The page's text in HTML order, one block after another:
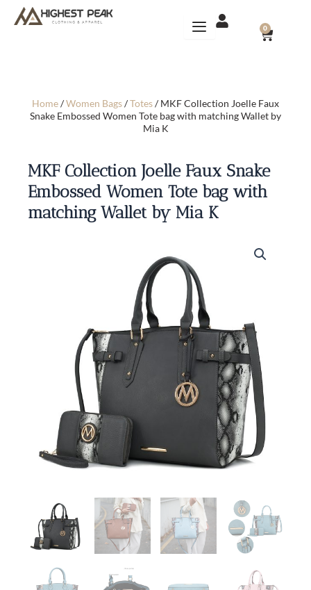
0
CART
Home/Women Bags/Totes/ MKF Collection Joelle Faux
Snake Embossed Women Tote bag with matching Wallet by
Mia K
MKF Collection Joelle Faux Snake
Embossed Women Tote bag with
matching Wallet by Mia K